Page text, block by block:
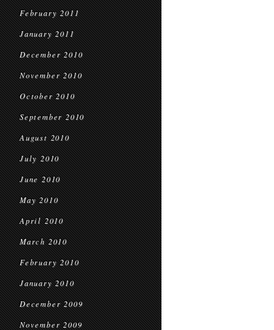
February 2011
January 2011
December 2010
November 2010
October 2010
September 2010
August 2010
July 2010
June 2010
May 2010
April 2010
March 2010
February 2010
January 2010
December 2009
November 2009